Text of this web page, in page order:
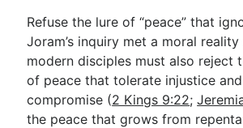
Refuse the lure of “peace” that
Joram’s inquiry met a moral
modern disciples must also reject
of peace that tolerate injustice
compromise (2 Kings 9:22;
the peace that grows from